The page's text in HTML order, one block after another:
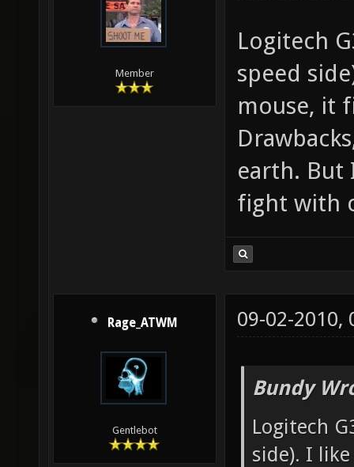
Member
Logitech
speed
mouse, it
earth. But
fight with
Rage_ATWM
Gentlebot
09-02-2010,
Bundy
Logitech
side). I